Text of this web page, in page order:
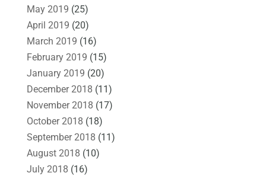
May 2019 (25)
April 2019 (20)
March 2019 (16)
February 2019 (15)
January 2019 (20)
December 2018 (11)
November 2018 (17)
October 2018 (18)
September 2018 (11)
August 2018 (10)
July 2018 (16)